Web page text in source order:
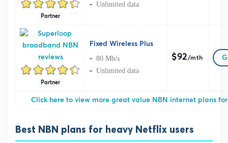
Partner
Unlimited data
Partner
Fixed Wireless Plus
80 Mb/s
Unlimited data
$92/mth
Click here to view more great value NBN internet plans
Best NBN plans for heavy Netflix users